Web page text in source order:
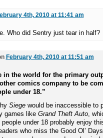
4th, 2010 at 11:41 am
Who did Sentry just tear in half?
February 4th, 2010 at 11:51 am
in the world for the primary
comics company to be
under 18.”
Siegewould be inaccessible to
games like Grand Theft Auto,
under 18 probably enjoy
who miss the Good Ol’